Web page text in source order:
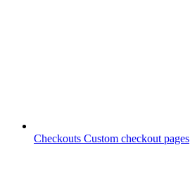
Checkouts Custom checkout pages